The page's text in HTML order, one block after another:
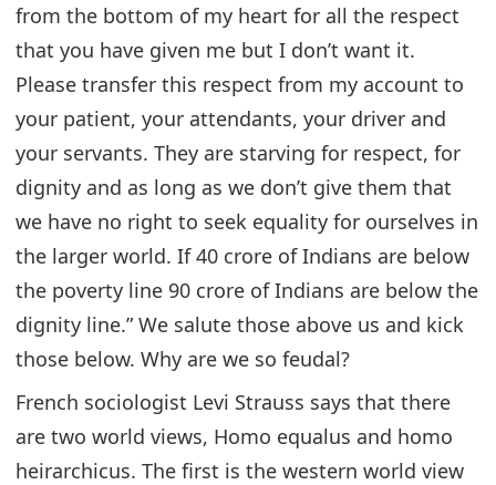
from the bottom of my heart for all the respect
that you have given me but I don’t want it.
Please transfer this respect from my account to
your patient, your attendants, your driver and
your servants. They are starving for respect, for
dignity and as long as we don’t give them that
we have no right to seek equality for ourselves in
the larger world. If 40 crore of Indians are below
the poverty line 90 crore of Indians are below the
dignity line.” We salute those above us and kick
those below. Why are we so feudal?
French sociologist Levi Strauss says that there
are two world views, Homo equalus and homo
heirarchicus. The first is the western world view